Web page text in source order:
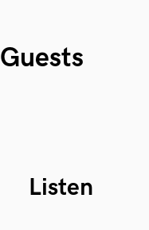
Guests
Listen